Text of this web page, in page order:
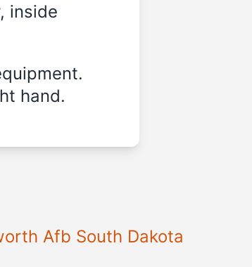
inside
hand.
Afb South Dakota